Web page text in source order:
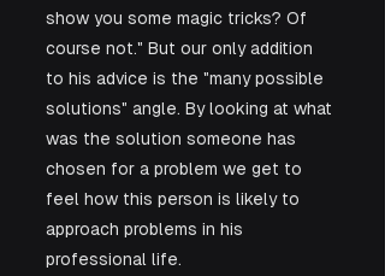
show you some magic tricks? Of
course not." But our only addition
to his advice is the "many possible
solutions" angle. By looking at what
was the solution someone has
chosen for a problem we get to
feel how this person is likely to
approach problems in his
professional life.